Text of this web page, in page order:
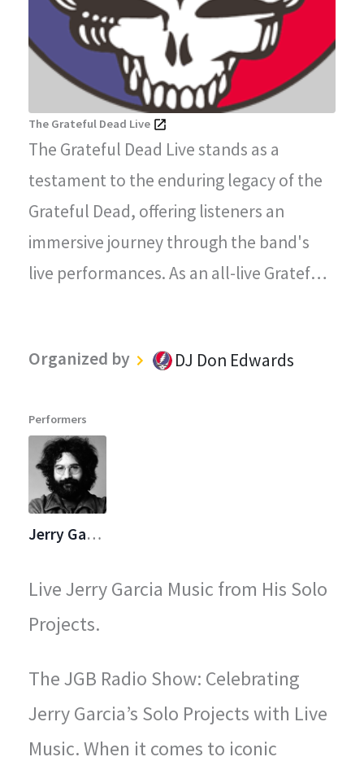
The Grateful Dead Live
The Grateful Dead Live stands as a
testament to the enduring legacy of the
Grateful Dead, offering listeners an
immersive journey through the band's
live performances. As an all-live Grateful
magic, energy, and improvisational spirit
legendary concerts.
Organized by DJ Don Edwards
Performers
Jerry Garcia
Live Jerry Garcia Music from His Solo
Projects.
The JGB Radio Show: Celebrating
Jerry Garcia’s Solo Projects with Live
Music. When it comes to iconic